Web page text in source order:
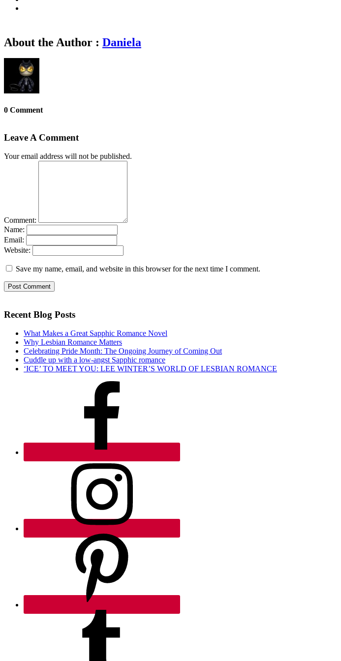
About the Author : Daniela
0 Comment
Leave A Comment
Your email address will not be published.
Comment:
Name:
Email:
Website:
Save my name, email, and website in this browser for the next time I comment.
Recent Blog Posts
What Makes a Great Sapphic Romance Novel
Why Lesbian Romance Matters
Celebrating Pride Month: The Ongoing Journey of Coming Out
Cuddle up with a low-angst Sapphic romance
‘ICE’ TO MEET YOU: LEE WINTER’S WORLD OF LESBIAN ROMANCE